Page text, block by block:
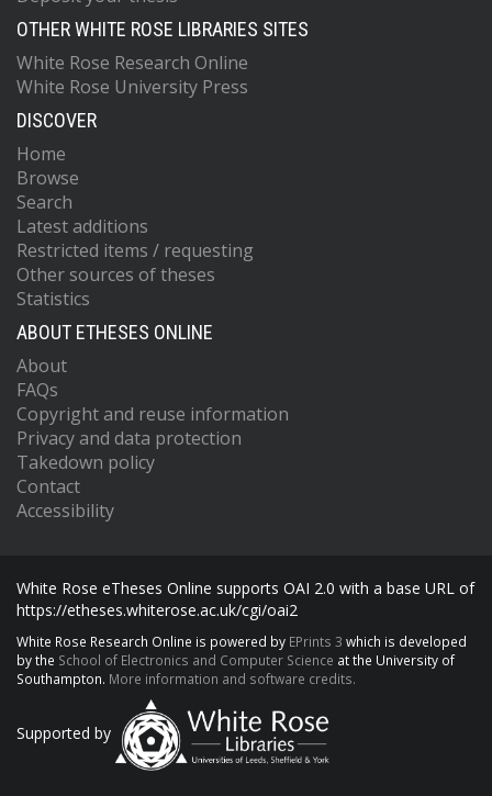
OTHER WHITE ROSE LIBRARIES SITES
White Rose Research Online
White Rose University Press
DISCOVER
Home
Browse
Search
Latest additions
Restricted items / requesting
Other sources of theses
Statistics
ABOUT ETHESES ONLINE
About
FAQs
Copyright and reuse information
Privacy and data protection
Takedown policy
Contact
Accessibility
White Rose eTheses Online supports OAI 2.0 with a base URL of
https://etheses.whiterose.ac.uk/cgi/oai2
White Rose Research Online is powered by EPrints 3 which is developed
by the School of Electronics and Computer Science at the University of
Southampton. More information and software credits.
Supported by